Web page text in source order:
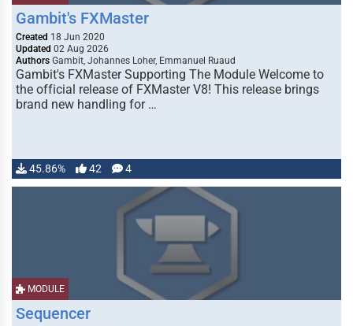
Gambit's FXMaster
Created 18 Jun 2020
Updated 02 Aug 2026
Authors Gambit, Johannes Loher, Emmanuel Ruaud
Gambit's FXMaster Supporting The Module Welcome to
the official release of FXMaster V8! This release brings
brand new handling for …
45.86% 42 4
MODULE
Sequencer